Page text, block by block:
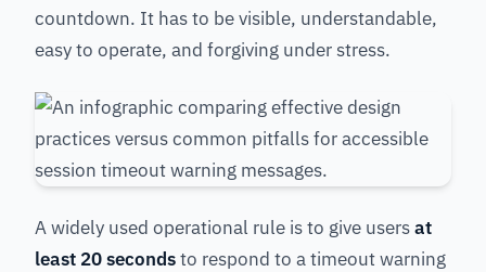
countdown. It has to be visible, understandable,
easy to operate, and forgiving under stress.
A widely used operational rule is to give usersat
least 20 secondsto respond to a timeout warning